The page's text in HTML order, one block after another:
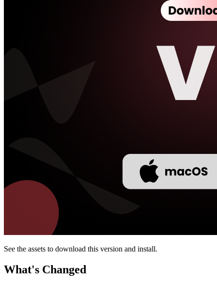
See the assets to download this version and install.
What's Changed